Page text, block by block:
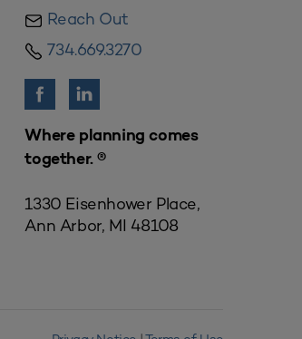
Reach Out
734.669.3270
Where planning comes
together. ®
1330 Eisenhower Place,
Ann Arbor, MI 48108